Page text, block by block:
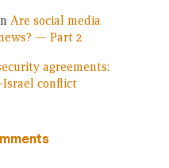
Are social media
— Part 2
agreements:
conflict